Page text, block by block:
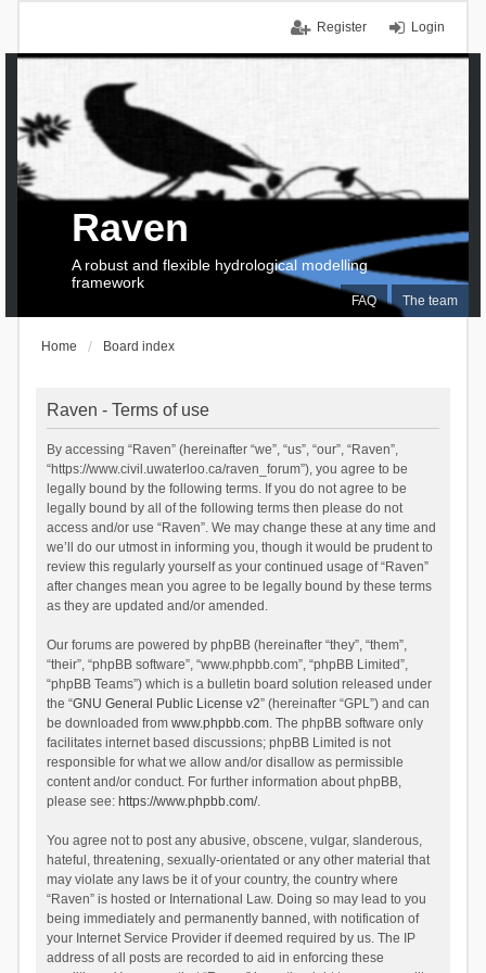
Login
Register
FAQ The team
Raven
A robust and flexible hydrological modelling
framework
Home Board index
Raven - Terms of use
By accessing “Raven” (hereinafter “we”, “us”, “our”, “Raven”,
“https://www.civil.uwaterloo.ca/raven_forum”), you agree to be
legally bound by the following terms. If you do not agree to be
legally bound by all of the following terms then please do not
access and/or use “Raven”. We may change these at any time and
we’ll do our utmost in informing you, though it would be prudent to
review this regularly yourself as your continued usage of “Raven”
after changes mean you agree to be legally bound by these terms
as they are updated and/or amended.
Our forums are powered by phpBB (hereinafter “they”, “them”,
“their”, “phpBB software”, “www.phpbb.com”, “phpBB Limited”,
“phpBB Teams”) which is a bulletin board solution released under
the “GNU General Public License v2” (hereinafter “GPL”) and can
be downloaded from www.phpbb.com. The phpBB software only
facilitates internet based discussions; phpBB Limited is not
responsible for what we allow and/or disallow as permissible
content and/or conduct. For further information about phpBB,
please see: https://www.phpbb.com/.
You agree not to post any abusive, obscene, vulgar, slanderous,
hateful, threatening, sexually-orientated or any other material that
may violate any laws be it of your country, the country where
“Raven” is hosted or International Law. Doing so may lead to you
being immediately and permanently banned, with notification of
your Internet Service Provider if deemed required by us. The IP
address of all posts are recorded to aid in enforcing these